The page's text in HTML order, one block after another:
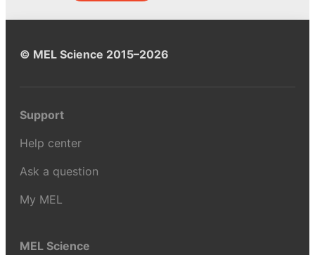
© MEL Science 2015–2026
Support
Help center
Ask a question
My MEL
MEL Science